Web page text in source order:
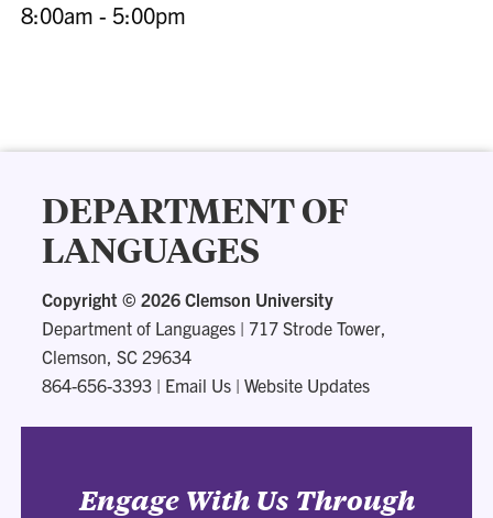
8:00am - 5:00pm
DEPARTMENT OF
LANGUAGES
Copyright © 2026 Clemson University
Department of Languages | 717 Strode Tower,
Clemson, SC 29634
864-656-3393 | Email Us |Website Updates
Engage With Us Through